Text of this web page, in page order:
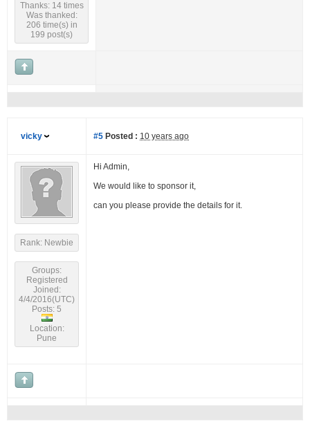
Thanks: 14 times
Was thanked:
206 time(s) in
199 post(s)
vicky #5 Posted : 10 years ago
Rank: Newbie
Groups:
Registered
Joined:
4/4/2016(UTC)
Posts: 5
Location:
Pune
Hi Admin,
We would like to sponsor it,
can you please provide the details for it.